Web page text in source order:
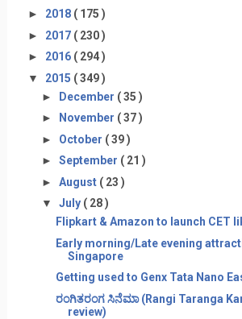
► 2018 ( 175 )
► 2017 ( 230 )
► 2016 ( 294 )
▼ 2015 ( 349 )
►
December ( 35 )
►
November ( 37 )
► October ( 39 )
► September ( 21 )
► August ( 23 )
▼ July ( 28 )
Flipkart & Amazon to launch CET
Early morning/Late evening
Singapore
Getting used to Genx Tata Nano
ರಂಗಿತರಂಗ ಸಿನೆಮಾ (Rangi Taranga
review)